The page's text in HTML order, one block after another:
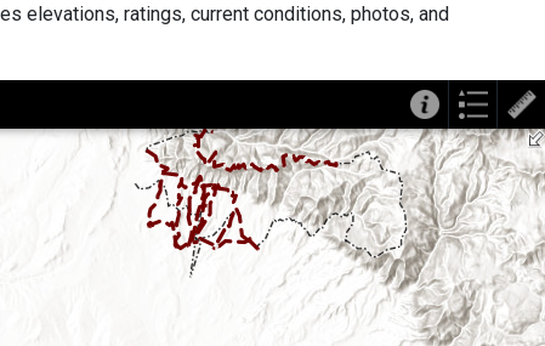
elevations, ratings, current conditions, photos, and